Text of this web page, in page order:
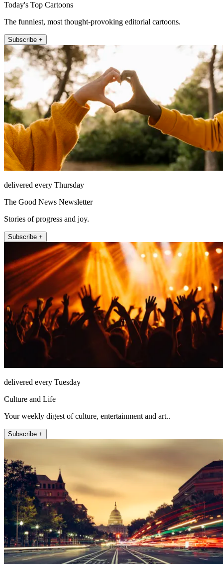
Today's Top Cartoons
The funniest, most thought-provoking editorial cartoons.
Subscribe +
delivered every Thursday
The Good News Newsletter
Stories of progress and joy.
Subscribe +
delivered every Tuesday
Culture and Life
Your weekly digest of culture, entertainment and art..
Subscribe +